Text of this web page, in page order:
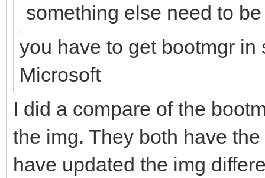
something else need to
you have to get bootmgr
Microsoft
I did a compare of the
the img. They both have
have updated the img